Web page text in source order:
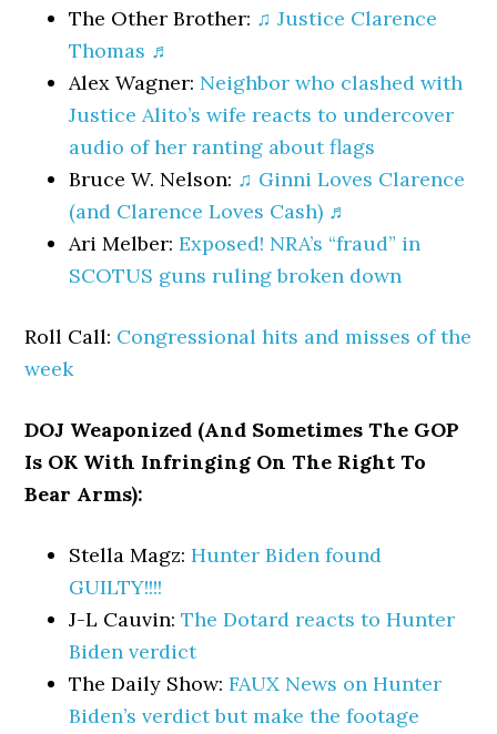
The Other Brother: ♫ Justice Clarence
Thomas ♬
Alex Wagner: Neighbor who clashed with
Justice Alito’s wife reacts to undercover
audio of her ranting about flags
Bruce W. Nelson: ♫ Ginni Loves Clarence
(and Clarence Loves Cash) ♬
Ari Melber:Exposed! NRA’s “fraud” in
SCOTUS guns ruling broken down
Roll Call: Congressional hits and misses of the
week
DOJ Weaponized (And Sometimes The GOP
Is OK With Infringing On The Right To
Bear Arms):
Stella Magz:Hunter Biden found
GUILTY!!!!
J-L Cauvin:The Dotard reacts to Hunter
Biden verdict
The Daily Show:FAUX News on Hunter
Biden’s verdict but make the footage